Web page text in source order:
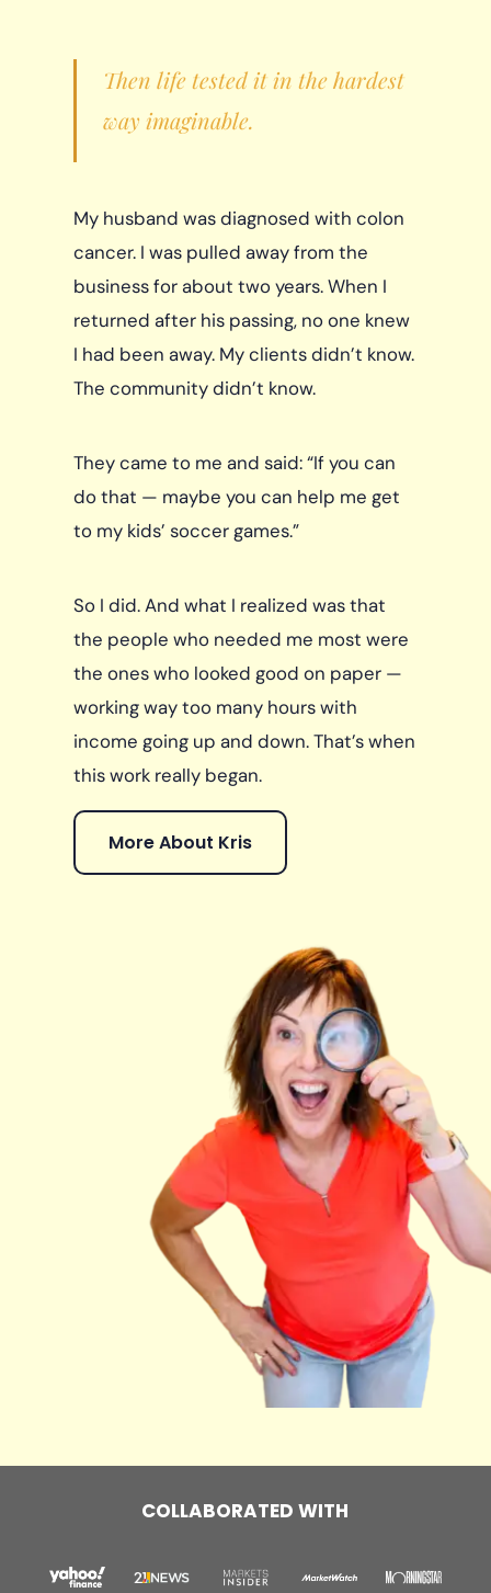
Then life tested it in the hardest
way imaginable.
My husband was diagnosed with colon
cancer. I was pulled away from the
business for about two years. When I
returned after his passing, no one knew
I had been away. My clients didn’t know.
The community didn’t know.
They came to me and said: “If you can
do that — maybe you can help me get
to my kids’ soccer games.”
So I did. And what I realized was that
the people who needed me most were
the ones who looked good on paper —
working way too many hours with
income going up and down. That’s when
this work really began.
More About Kris
COLLABORATED WITH